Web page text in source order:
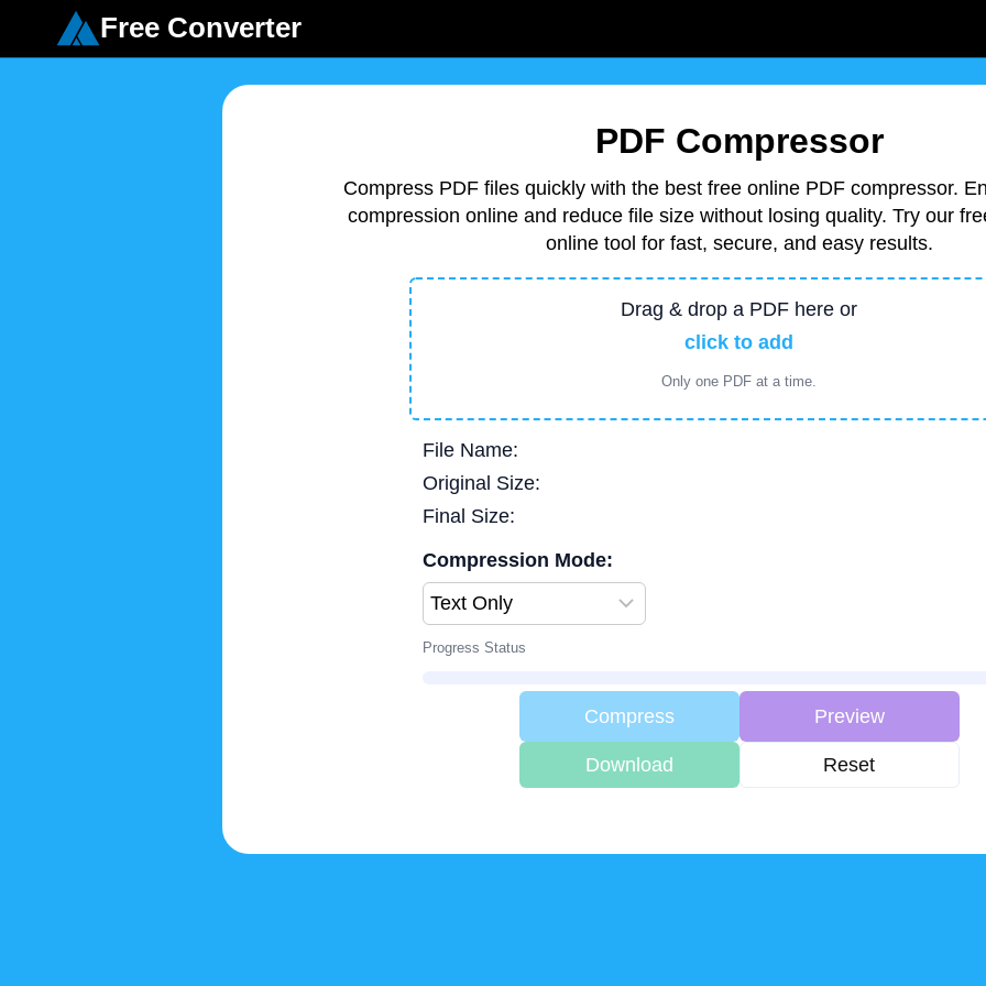
Free Converter
PDF Compressor
Compress PDF files quickly with the best free online PDF compressor.
compression online and reduce file size without losing quality. Try our
online tool for fast, secure, and easy results.
Drag & drop a PDF here or
click to add
Only one PDF at a time.
File Name:
Original Size:
Final Size:
Compression Mode:
Progress Status
Compress Preview
Download Reset